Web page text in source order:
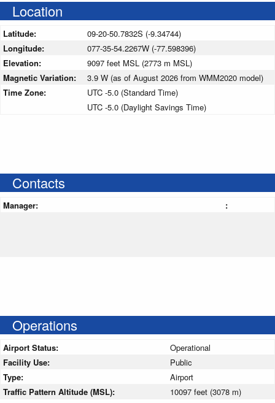
Location
Latitude:
09-20-50.7832S (-9.34744)
Longitude:
077-35-54.2267W (-77.598396)
Elevation:
9097 feet MSL (2773 m MSL)
Magnetic Variation:
3.9 W (as of August 2026 from WMM2020 model)
Time Zone:
UTC -5.0 (Standard Time)
UTC -5.0 (Daylight Savings Time)
Contacts
Manager: :
Operations
Airport Status:
Operational
Facility Use:
Public
Type:
Airport
Traffic Pattern Altitude (MSL):
10097 feet (3078 m)